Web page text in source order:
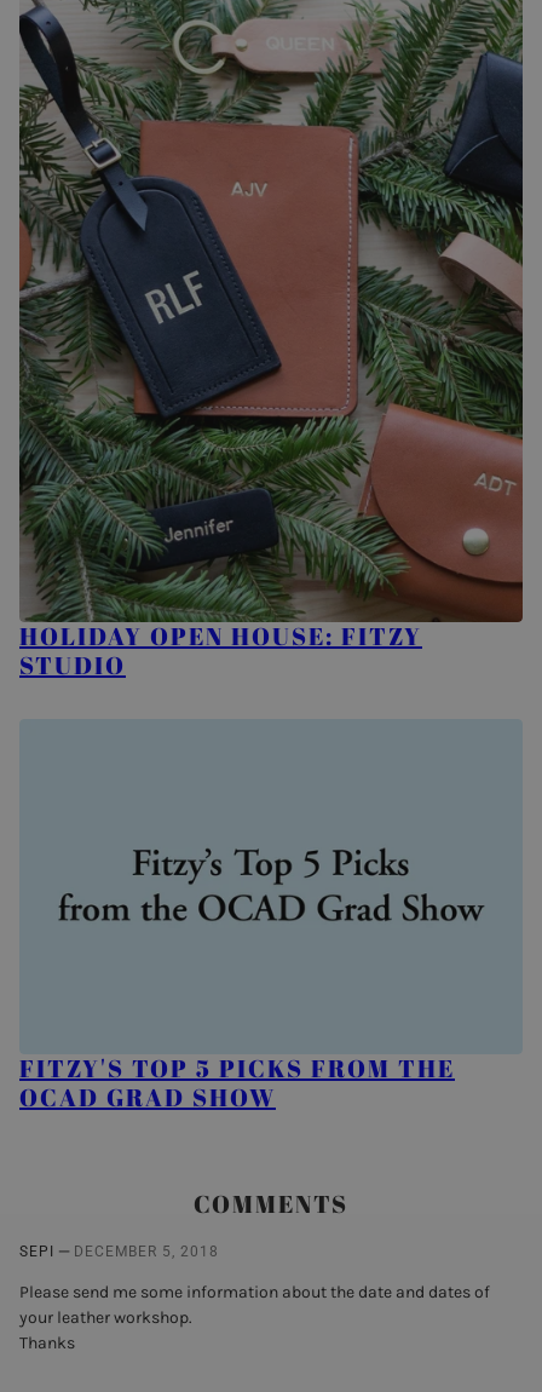
HOLIDAY OPEN HOUSE: FITZY
STUDIO
FITZY'S TOP 5 PICKS FROM THE
OCAD GRAD SHOW
COMMENTS
SEPI — DECEMBER 5, 2018
Please send me some information about the date and dates of
your leather workshop.
Thanks